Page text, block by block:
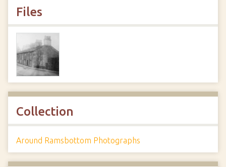
Files
Collection
Around Ramsbottom Photographs